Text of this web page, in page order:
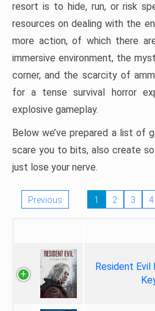
resort is to hide, run, or risk
resources on dealing with the
more action, of which there
immersive environment, the
corner, and the scarcity of
for a tense survival horror
explosive gameplay.
Below we’ve prepared a list of
scare you to bits, also create
just lose your nerve.
Previous 1 2 3 4
Resident Evil